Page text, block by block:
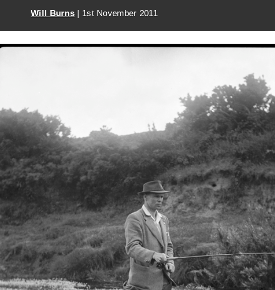
Will Burns | 1st November 2011